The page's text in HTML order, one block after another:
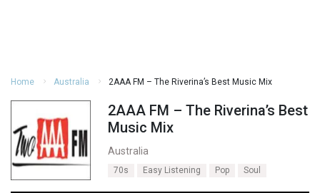
Home Australia 2AAA FM – The Riverina’s Best Music Mix
2AAA FM – The Riverina’s Best
Music Mix
Australia
70s Easy Listening Pop Soul